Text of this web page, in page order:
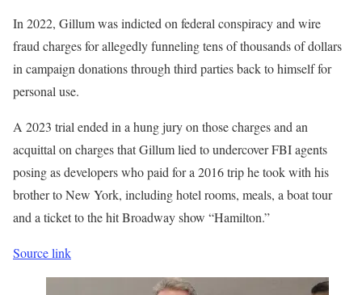
In 2022, Gillum was indicted on federal conspiracy and wire
fraud charges for allegedly funneling tens of thousands of dollars
in campaign donations through third parties back to himself for
personal use.
A 2023 trial ended in a hung jury on those charges and an
acquittal on charges that Gillum lied to undercover FBI agents
posing as developers who paid for a 2016 trip he took with his
brother to New York, including hotel rooms, meals, a boat tour
and a ticket to the hit Broadway show “Hamilton.”
Source link